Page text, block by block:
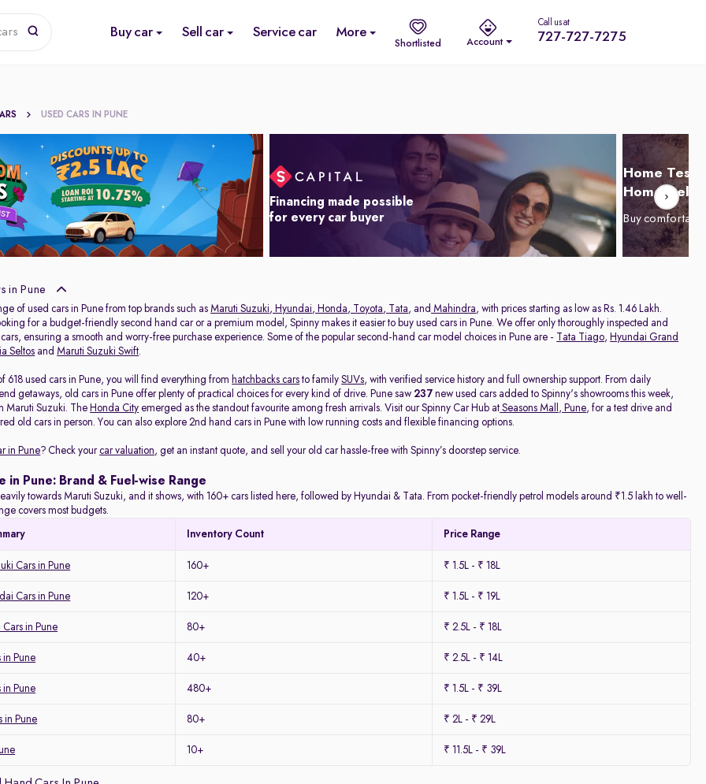
Buy car Sell car Service car More
Shortlisted Account
Call us at
727-727-7275
USED CARS IN PUNE
Financing made possible
for every car buyer
Home Test
Home
Buy
in Pune
of used cars in Pune from top brands such as Maruti Suzuki, Hyundai, Honda, Toyota, Tata, and Mahindra, with prices starting as low as Rs. 1.46 Lakh.
for a budget-friendly second hand car or a premium model, Spinny makes it easier to buy used cars in Pune. We offer only thoroughly inspected and
ensuring a smooth and worry-free purchase experience. Some of the popular second-hand car model choices in Pune are -
Tata Tiago, Hyundai Grand
Seltos and Maruti Suzuki Swift.
618 used cars in Pune, you will find everything from hatchbacks cars to familySUVs, with verified service history and full ownership support. From daily
getaways, old cars in Pune offer plenty of practical choices for every kind of drive. Pune saw237 new used cars added to Spinny's showrooms this week,
Maruti Suzuki. The Honda City emerged as the standout favourite among fresh arrivals. Visit our Spinny Car Hub at Seasons Mall, Pune, for a test drive and
old cars in person. You can also explore 2nd hand cars in Pune with low running costs and flexible financing options.
in Pune? Check yourcar valuation, get an instant quote, and sell your old car hassle-free with Spinny’s doorstep service.
in Pune: Brand & Fuel-wise Range
towards Maruti Suzuki, and it shows, with 160+ cars listed here, followed by Hyundai & Tata. From pocket-friendly petrol models around ₹1.5 lakh to well-
covers most budgets.
Inventory Count Price Range
Cars in Pune 160+ ₹ 1.5L - ₹ 18L
Cars in Pune 120+ ₹ 1.5L - ₹ 19L
Cars in Pune 80+ ₹ 2.5L - ₹ 18L
in Pune 40+ ₹ 2.5L - ₹ 14L
in Pune 480+ ₹ 1.5L - ₹ 39L
in Pune 80+ ₹ 2L - ₹ 29L
10+ ₹ 11.5L - ₹ 39L